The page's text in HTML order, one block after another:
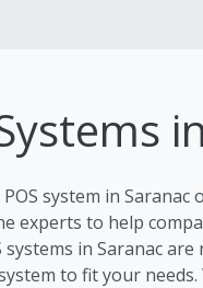
system in
experts to help
in Saranac
to fit your